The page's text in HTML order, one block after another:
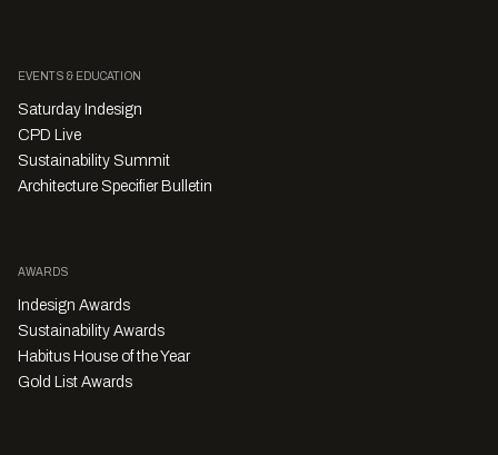
EVENTS & EDUCATION
Saturday Indesign
CPD Live
Sustainability Summit
Architecture Specifier Bulletin
AWARDS
Indesign Awards
Sustainability Awards
Habitus House of the Year
Gold List Awards